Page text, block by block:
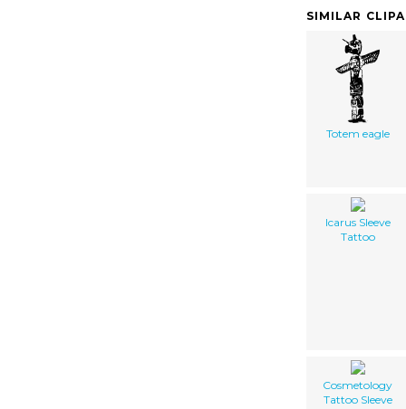
SIMILAR
Totem eagle
Icarus Sleeve
Tattoo
Cosmetology
Tattoo Sleeve